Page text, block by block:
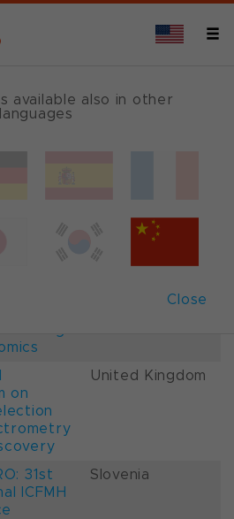
available also in other
languages
Close
Shows
France
on
United Kingdom
31st
ICFMH
Slovenia